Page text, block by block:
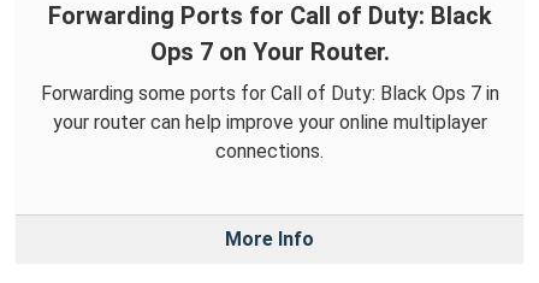
Forwarding Ports for Call of Duty: Black
Ops 7 on Your Router.
Forwarding some ports for Call of Duty: Black Ops 7 in
your router can help improve your online multiplayer
connections.
More Info